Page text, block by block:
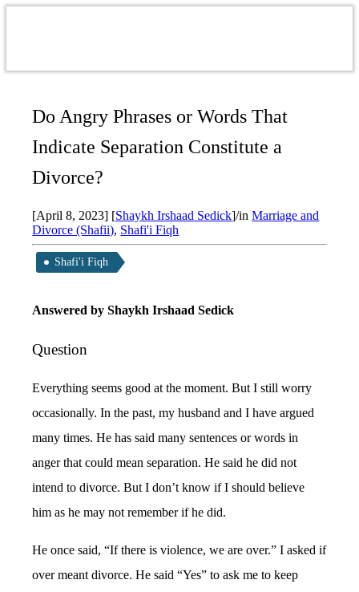
Do Angry Phrases or Words That
Indicate Separation Constitute a
Divorce?
[April 8, 2023] [Shaykh Irshaad Sedick]/inMarriage and
Divorce (Shafii), Shafi'i Fiqh
Shafi'i Fiqh
Answered byShaykh Irshaad Sedick
Question
Everything seems good at the moment. But I still worry
occasionally. In the past, my husband and I have argued
many times. He has said many sentences or words in
anger that could mean separation. He said he did not
intend to divorce. But I don’t know if I should believe
him as he may not remember if he did.
He once said, “If there is violence, we are over.” I asked if
over meant divorce. He said “Yes” to ask me to keep